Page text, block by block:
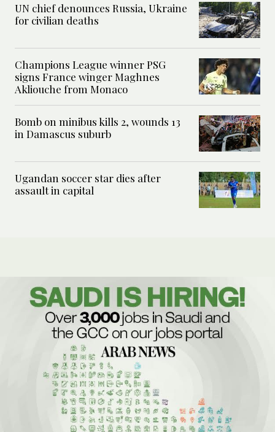
UN chief denounces Russia, Ukraine
for civilian deaths
Champions League winner PSG
signs France winger Maghnes
Akliouche from Monaco
Bomb on minibus kills 2, wounds 13
in Damascus suburb
Ugandan soccer star dies after
assault in capital